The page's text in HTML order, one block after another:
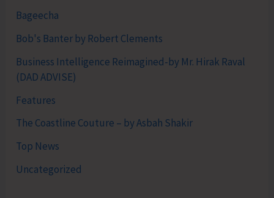
Bageecha
Bob's Banter by Robert Clements
Business Intelligence Reimagined-by Mr. Hirak Raval
(DAD ADVISE)
Features
The Coastline Couture – by Asbah Shakir
Top News
Uncategorized